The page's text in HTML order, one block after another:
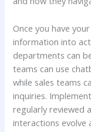
Once you have
information ⁤into
departments can
teams can use
⁣while sales teams
inquiries.
regularly reviewed
interactions evolve